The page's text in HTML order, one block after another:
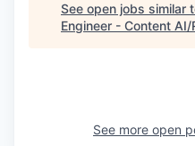
See open jobs similar
Engineer - Content
See more open